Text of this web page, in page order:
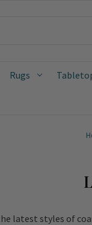
Rugs
latest styles of